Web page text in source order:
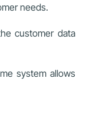
needs.
customer data
system allows